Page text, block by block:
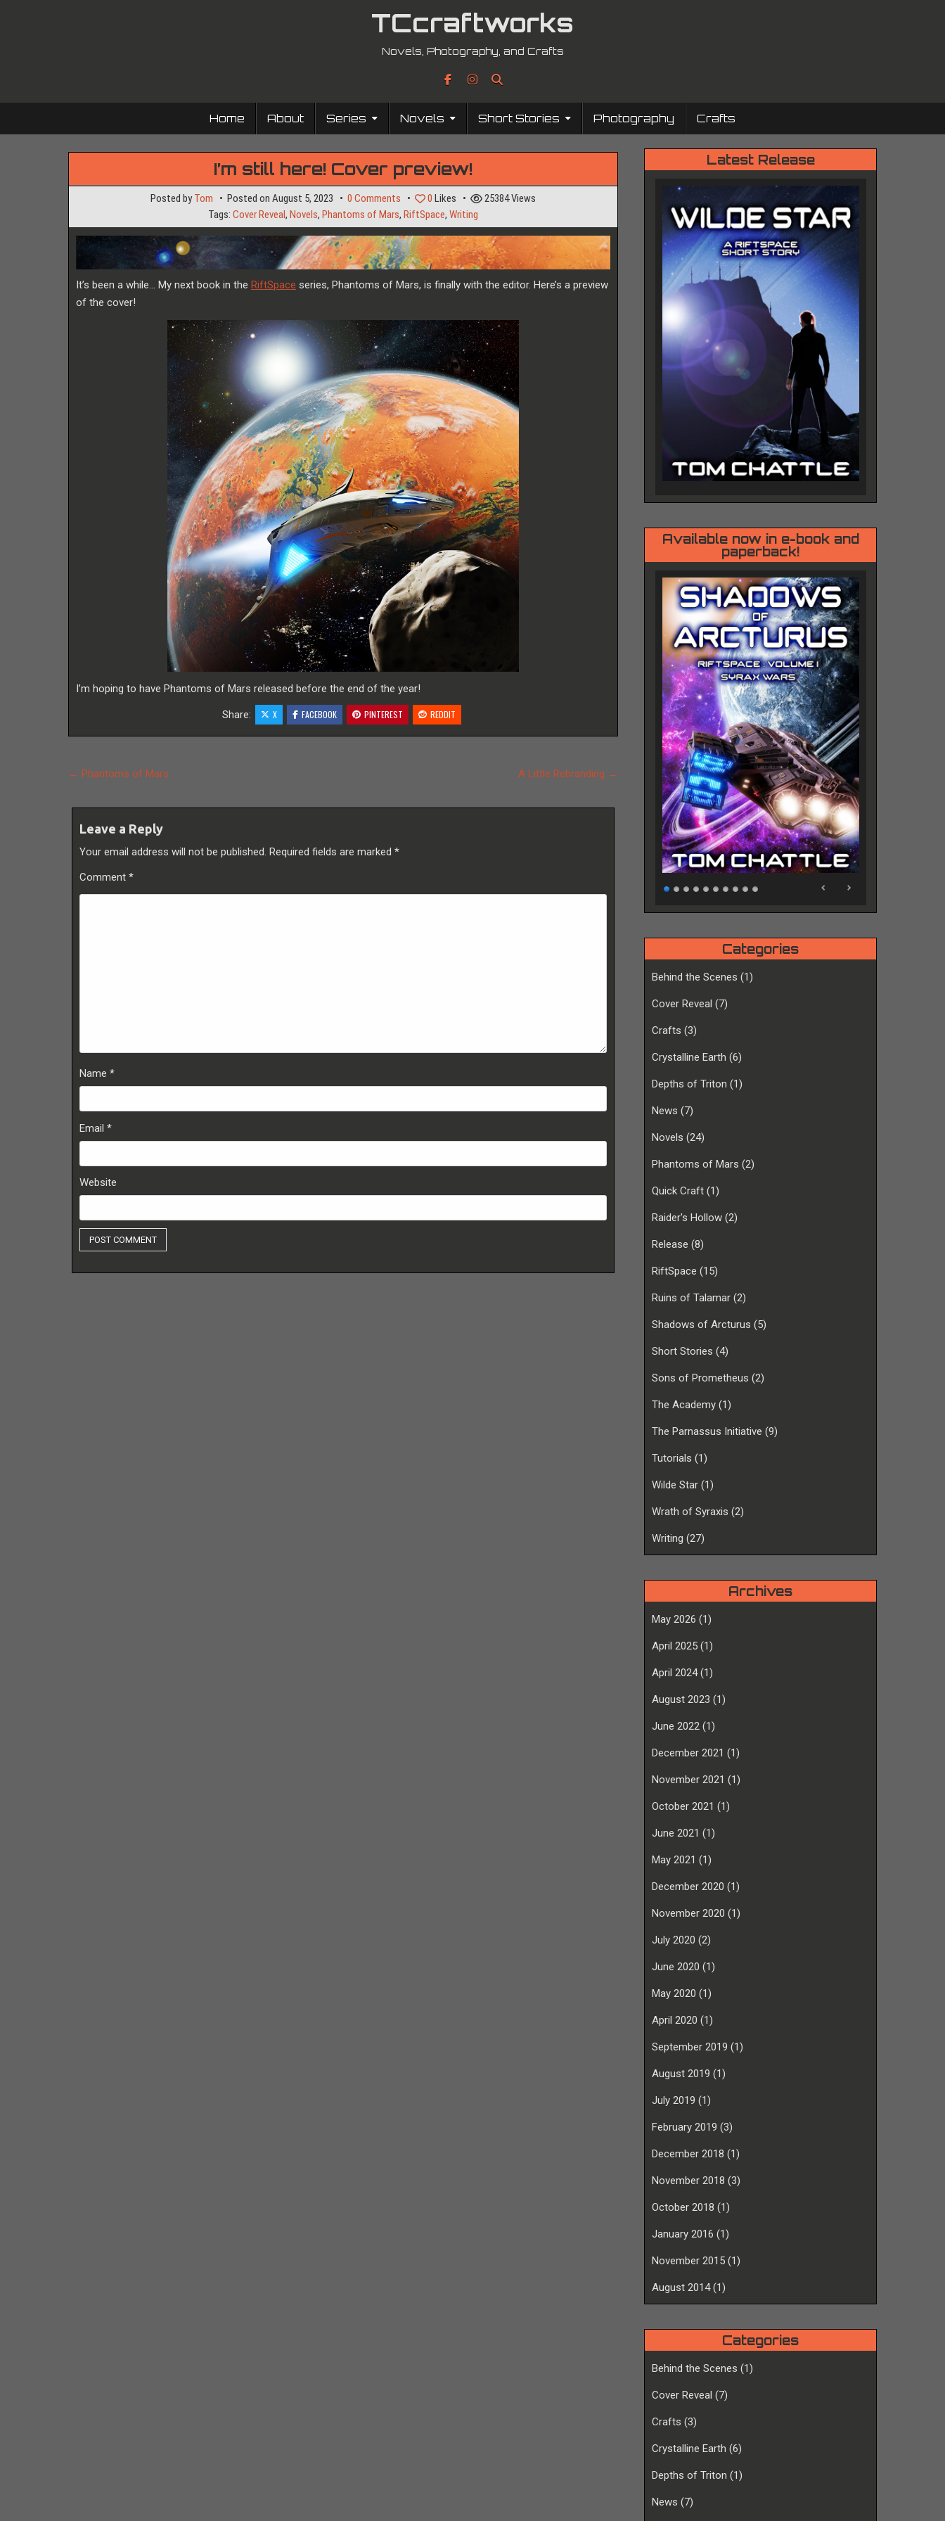
TCcraftworks
Novels, Photography, and Crafts
Home About Series Novels Short Stories Photography Crafts
I’m still here! Cover preview!
Posted byTom Posted on August 5, 2023 0 Comments on
I’m
still
here!
Cover
preview!
0 Likes 25384Views
Tags: Cover Reveal, Novels, Phantoms of Mars, RiftSpace, Writing
It’s been a while… My next book in the RiftSpace series, Phantoms of Mars, is finally with the editor. Here’s a preview
of the cover!
I’m hoping to have Phantoms of Mars released before the end of the year!
Share: X FACEBOOK PINTEREST REDDIT
Post
A Little Rebranding →
← Phantoms of Mars
Leave a Reply
Your email address will not be published. Required fields are marked *
Comment *
Name *
Email *
Website
Latest Release
Available now in e-book and
paperback!
Categories
Behind the Scenes (1)
Cover Reveal (7)
Crafts (3)
Crystalline Earth (6)
Depths of Triton (1)
News (7)
Novels (24)
Phantoms of Mars (2)
Quick Craft (1)
Raider's Hollow (2)
Release (8)
RiftSpace (15)
Ruins of Talamar (2)
Shadows of Arcturus (5)
Short Stories (4)
Sons of Prometheus (2)
The Academy (1)
The Parnassus Initiative (9)
Tutorials (1)
Wilde Star (1)
Wrath of Syraxis (2)
Writing (27)
Archives
May 2026 (1)
April 2025 (1)
April 2024(1)
August 2023 (1)
June 2022 (1)
December 2021 (1)
November 2021 (1)
October 2021 (1)
June 2021 (1)
May 2021 (1)
December 2020 (1)
November 2020 (1)
July 2020 (2)
June 2020 (1)
May 2020 (1)
April 2020 (1)
September 2019 (1)
August 2019 (1)
July 2019 (1)
February 2019 (3)
December 2018 (1)
November 2018 (3)
October 2018 (1)
January 2016 (1)
November 2015 (1)
August 2014(1)
Categories
Behind the Scenes (1)
Cover Reveal (7)
Crafts (3)
Crystalline Earth (6)
Depths of Triton (1)
News (7)